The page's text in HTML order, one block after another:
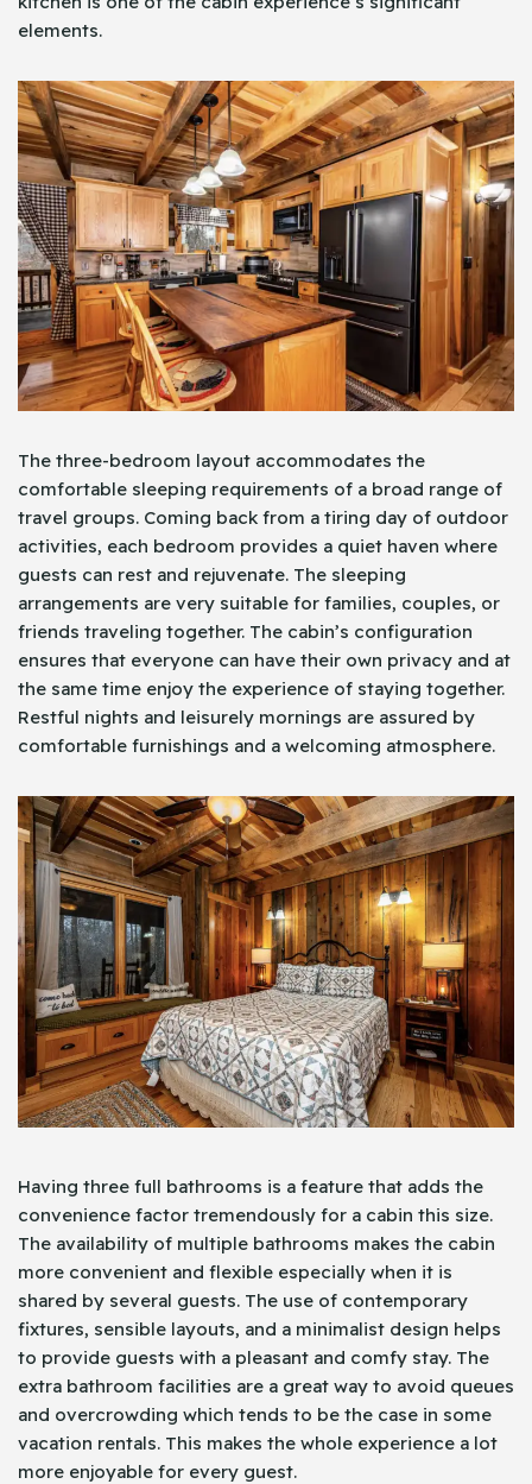
elements.
The three-bedroom layout accommodates the
comfortable sleeping requirements of a broad range of
travel groups. Coming back from a tiring day of outdoor
activities, each bedroom provides a quiet haven where
guests can rest and rejuvenate. The sleeping
arrangements are very suitable for families, couples, or
friends traveling together. The cabin’s configuration
ensures that everyone can have their own privacy and at
the same time enjoy the experience of staying together.
Restful nights and leisurely mornings are assured by
comfortable furnishings and a welcoming atmosphere.
Having three full bathrooms is a feature that adds the
convenience factor tremendously for a cabin this size.
The availability of multiple bathrooms makes the cabin
more convenient and flexible especially when it is
shared by several guests. The use of contemporary
fixtures, sensible layouts, and a minimalist design helps
to provide guests with a pleasant and comfy stay. The
extra bathroom facilities are a great way to avoid queues
and overcrowding which tends to be the case in some
vacation rentals. This makes the whole experience a lot
more enjoyable for every guest.